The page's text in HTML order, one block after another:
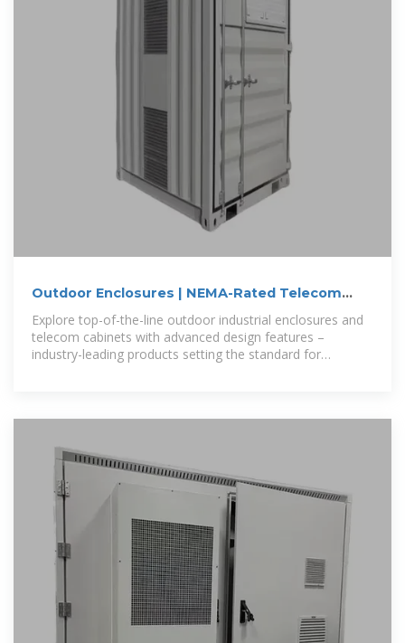
Outdoor Enclosures | NEMA-Rated Telecom
Cabinets | IP55,
Explore top-of-the-line outdoor industrial enclosures and
telecom cabinets with advanced design features –
industry-leading products setting the standard for